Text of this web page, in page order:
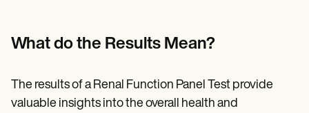
What do the Results Mean?
The results of a Renal Function Panel Test provide
valuable insights into the overall health and